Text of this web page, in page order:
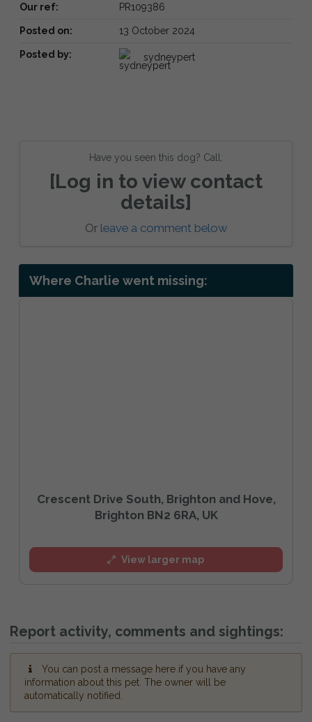
Our ref: PR109386
Posted on: 13 October 2024
Posted by: sydneypert
Have you seen this dog? Call:
[Log in to view contact
details]
Or leave a comment below
Where Charlie went missing:
Crescent Drive South, Brighton and Hove,
Brighton BN2 6RA, UK
View larger map
Report activity, comments and sightings:
You can post a message here if you have any
information about this pet. The owner will be
automatically notified.